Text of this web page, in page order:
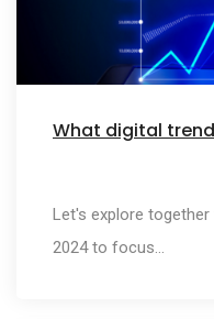
What digital
Let's explore
2024 to focus…